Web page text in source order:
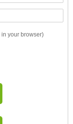
your browser)